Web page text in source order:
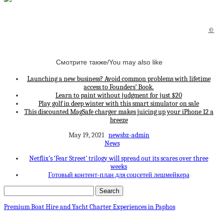
©
Смотрите также/You may also like
Launching a new business? Avoid common problems with lifetime
access to Founders’ Book.
Learn to paint without judgment for just $20
Play golf in deep winter with this smart simulator on sale
This discounted MagSafe charger makes juicing up your iPhone 12 a
breeze
May 19, 2021 newsbz-admin
News
Netflix’s ‘Fear Street’ trilogy will spread out its scares over three
weeks
Готовый контент-план для соцсетей лешмейкера
Premium Boat Hire and Yacht Charter Experiences in Paphos